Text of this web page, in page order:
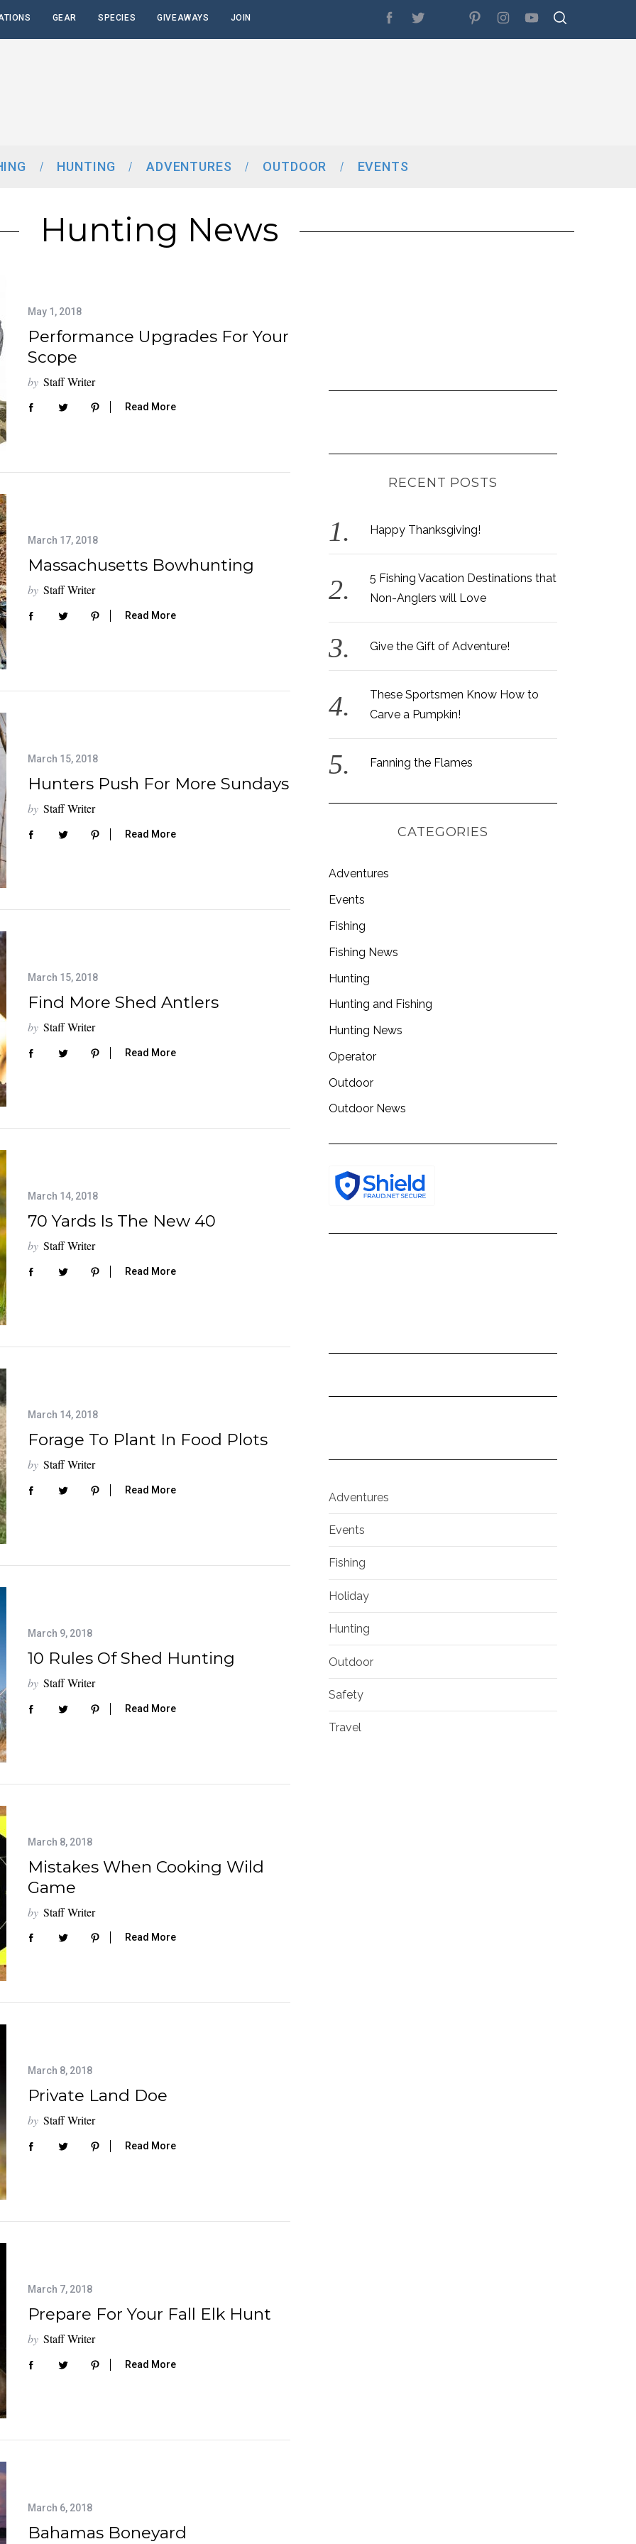
GEAR SPECIES GIVEAWAYS JOIN
HUNTING ADVENTURES OUTDOOR EVENTS
Hunting News
May 1, 2018
Performance Upgrades For Your
Scope
by Staff Writer
Read More
March 17, 2018
Massachusetts Bowhunting
by Staff Writer
Read More
March 15, 2018
Hunters Push For More Sundays
by Staff Writer
Read More
March 15, 2018
Find More Shed Antlers
by Staff Writer
Read More
March 14, 2018
70 Yards Is The New 40
by Staff Writer
Read More
March 14, 2018
Forage To Plant In Food Plots
by Staff Writer
Read More
March 9, 2018
10 Rules Of Shed Hunting
by Staff Writer
Read More
March 8, 2018
Mistakes When Cooking Wild
Game
by Staff Writer
Read More
March 8, 2018
Private Land Doe
by Staff Writer
Read More
March 7, 2018
Prepare For Your Fall Elk Hunt
by Staff Writer
Read More
March 6, 2018
Bahamas Boneyard
RECENT POSTS
Happy Thanksgiving!
5 Fishing Vacation Destinations that
Non-Anglers will Love
Give the Gift of Adventure!
These Sportsmen Know How to
Carve a Pumpkin!
Fanning the Flames
CATEGORIES
Adventures
Events
Fishing
Fishing News
Hunting
Hunting and Fishing
Hunting News
Operator
Outdoor
Outdoor News
Adventures
Events
Fishing
Holiday
Hunting
Outdoor
Safety
Travel